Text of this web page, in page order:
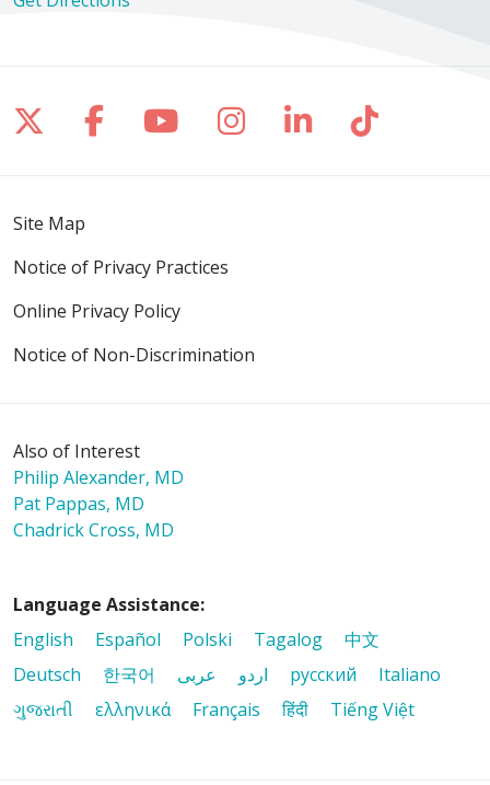
Follow us on X
Follow us on Facebook
Follow us on YouTube
Follow us on
Follow us on
Follow
Site Map
Notice of Privacy Practices
Online Privacy Policy
Notice of Non-Discrimination
Also of Interest
Philip Alexander, MD
Pat Pappas, MD
Chadrick Cross, MD
Language Assistance:
English
Español Polski Tagalog
中文
Deutsch
한국어 عربى اردو русский
Italiano
ગુજરાતી
ελληνικά Français हिंदी Tiếng Việt